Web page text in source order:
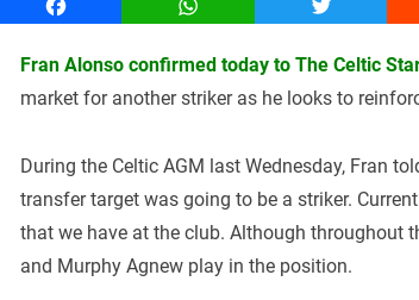
Facebook WhatsApp Twitter
Fran Alonso confirmed today to The Celtic
market for another striker as he looks to
During the Celtic AGM last Wednesday, Fran
transfer target was going to be a striker.
that we have at the club. Although throughout
and Murphy Agnew play in the position.